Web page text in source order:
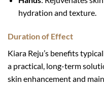
hydration and texture.
Duration of Effect
Kiara Reju’s benefits
a practical, long-term
skin enhancement and